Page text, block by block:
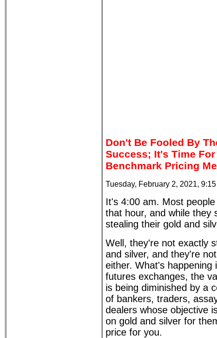
Don't Be Fooled By
Success; It's Time For
Benchmark Pricing
Tuesday, February 2, 2021,
It's 4:00 am. Most
that hour, and while they
stealing their gold and
Well, they're not exactly
and silver, and they're
either. What's happening
futures exchanges, the
is being diminished by a
of bankers, traders,
dealers whose objective
on gold and silver for
price for you.